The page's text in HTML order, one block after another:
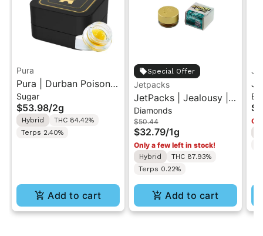
Pura
Pura | Durban Poison x
Cherry Tart | Cured
Sugar Concentrate 2g
Sugar
$53.98/2g
Hybrid
THC 84.42%
Terps 2.40%
Add to cart
Special Offer
Jetpacks
JetPacks | Jealousy |
Live Diamonds 1g
Diamonds
$50.44
$32.79/1g
Only a few left in stock!
Hybrid
THC 87.93%
Terps 0.22%
Add to cart
1g